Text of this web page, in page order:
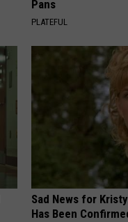
Pans
PLATEFUL
Sad News for
Has Been